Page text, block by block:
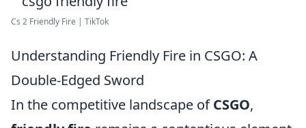
Cs 2 Friendly Fire | TikTok
Understanding Friendly Fire in CSGO: A
Double-Edged Sword
In the competitive landscape ofCSGO,